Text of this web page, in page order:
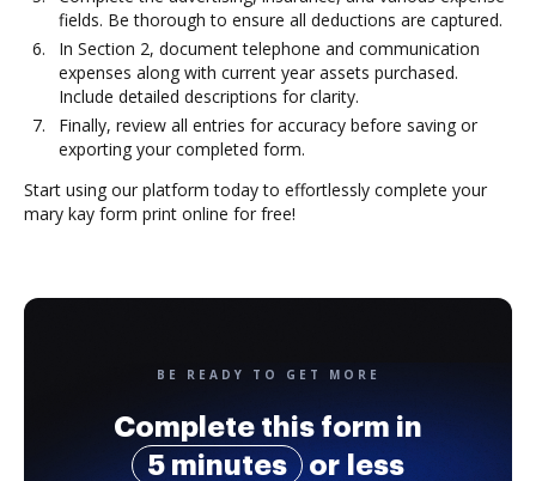
fields. Be thorough to ensure all deductions are captured.
In Section 2, document telephone and communication
expenses along with current year assets purchased.
Include detailed descriptions for clarity.
Finally, review all entries for accuracy before saving or
exporting your completed form.
Start using our platform today to effortlessly complete your
mary kay form print online for free!
BE READY TO GET MORE
Complete this form in
5 minutes
or less